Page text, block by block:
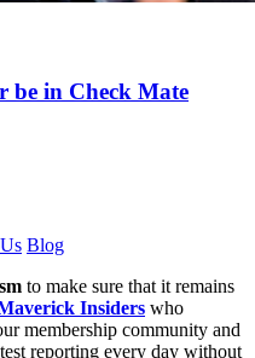
be in Check Mate
Blog
to make sure that it remains
Insiders who
membership community and
reporting every day without